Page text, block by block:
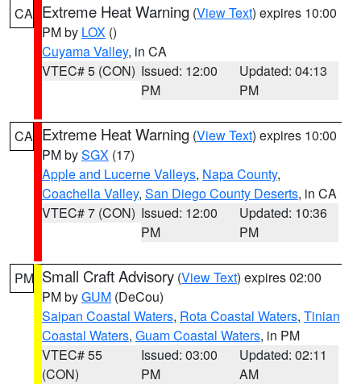
CA Extreme Heat Warning (View Text) expires 10:00
PM by LOX ()
Cuyama Valley, in CA
VTEC# 5 (CON) Issued: 12:00
PM
Updated: 04:13
PM
CA Extreme Heat Warning (View Text) expires 10:00
PM bySGX (17)
Apple and Lucerne Valleys, Napa County,
Coachella Valley, San Diego County Deserts, in CA
VTEC# 7 (CON) Issued: 12:00
PM
Updated: 10:36
PM
PM Small Craft Advisory (View Text) expires 02:00
PM byGUM (DeCou)
Saipan Coastal Waters, Rota Coastal Waters, Tinian
Coastal Waters, Guam Coastal Waters, in PM
VTEC# 55
(CON)
Issued: 03:00
PM
Updated: 02:11
AM